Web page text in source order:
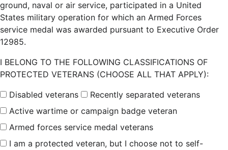
ground, naval or air service, participated in a United
States military operation for which an Armed Forces
service medal was awarded pursuant to Executive Order
12985.
I BELONG TO THE FOLLOWING CLASSIFICATIONS OF
PROTECTED VETERANS (CHOOSE ALL THAT APPLY):
Disabled veterans
Recently separated veterans
Active wartime or campaign badge veteran
Armed forces service medal veterans
I am a protected veteran, but I choose not to self-